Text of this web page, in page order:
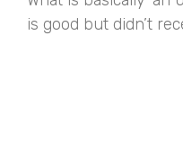
is good but didn’t